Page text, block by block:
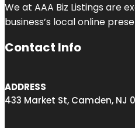
We at AAA Biz Listings are
business’s local online
Contact Info
ADDRESS
433 Market St, Camden, NJ